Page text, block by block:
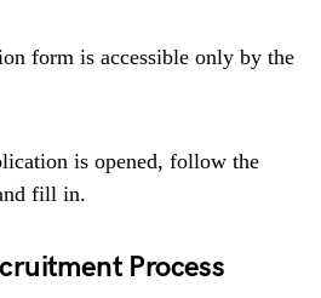
form is accessible only by the
is opened, follow the
fill in.
Process